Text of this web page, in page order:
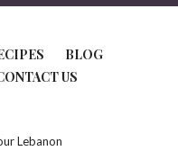
BLOG
US
Lebanon